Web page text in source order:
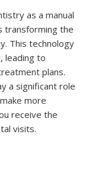
as a manual
transforming the
This technology
leading to
plans.
a significant role
more
receive the
visits.